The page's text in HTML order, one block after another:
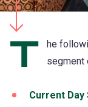
T
he
segment
Current Day